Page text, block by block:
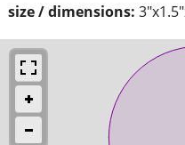
size / dimensions: